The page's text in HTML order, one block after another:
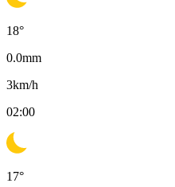
18°
0.0mm
3km/h
02:00
17°